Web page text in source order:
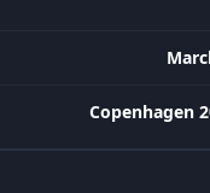
Copenhagen